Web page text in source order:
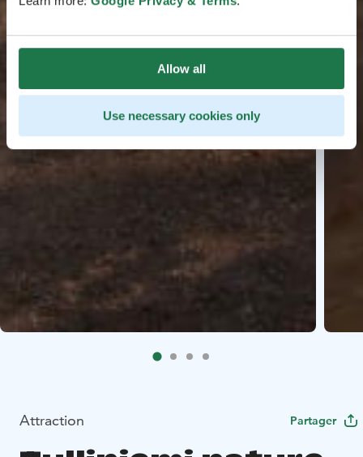
Allow all
Use necessary cookies only
Attraction Partager